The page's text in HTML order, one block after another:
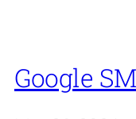
Google